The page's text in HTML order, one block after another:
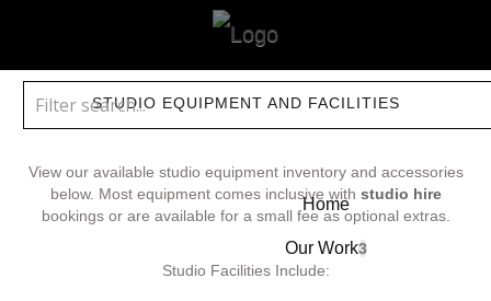
Home
Our Work3
STUDIO EQUIPMENT AND FACILITIES
View our available studio equipment inventory and accessories
below. Most equipment comes inclusive with studio hire
bookings or are available for a small fee as optional extras.
Studio Facilities Include: